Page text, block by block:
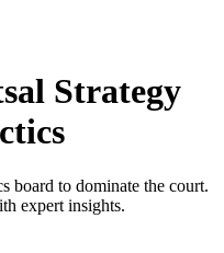
Strategy
board to dominate the court.
expert insights.